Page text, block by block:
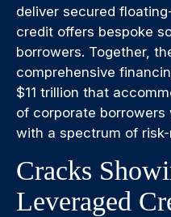
deliver secured
credit offers bespoke
borrowers. Together,
comprehensive
$11 trillion that
of corporate borrowers
with a spectrum of
Cracks
Leveraged